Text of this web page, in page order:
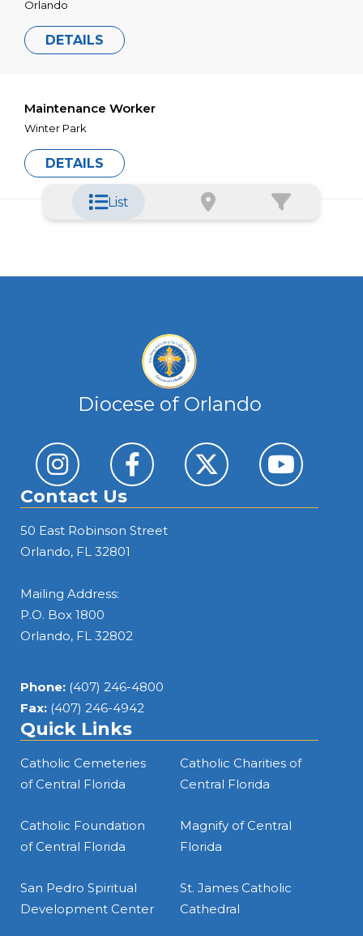
Orlando
DETAILS
Maintenance Worker
Winter Park
DETAILS
Early Learning Center Director
Coordinator, Religious Education, Faith Formation
Orlando
DETAILS
Business Manager
DETAILS
Time)
Magnify
DETAILS
Ocala
List
Diocese of Orlando
Contact Us
50 East Robinson Street
Orlando, FL 32801
Mailing Address:
P.O. Box 1800
Orlando, FL 32802
Phone: (407) 246-4800
Fax: (407) 246-4942
Quick Links
Catholic Cemeteries
of Central Florida
Catholic Charities of
Central Florida
Catholic Foundation
of Central Florida
Magnify of Central
Florida
San Pedro Spiritual
Development Center
St. James Catholic
Cathedral